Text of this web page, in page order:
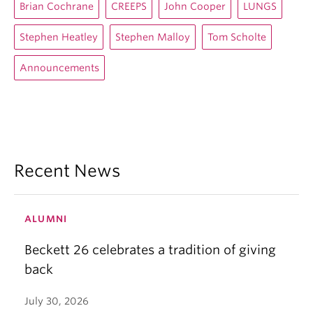
Brian Cochrane CREEPS John Cooper LUNGS
Stephen Heatley Stephen Malloy Tom Scholte
Announcements
Recent News
ALUMNI
Beckett 26 celebrates a tradition of giving
back
July 30, 2026